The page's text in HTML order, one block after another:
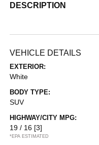
DESCRIPTION
VEHICLE DETAILS
EXTERIOR:
White
BODY TYPE:
SUV
HIGHWAY/CITY MPG:
19 / 16 [3]
*EPA ESTIMATED